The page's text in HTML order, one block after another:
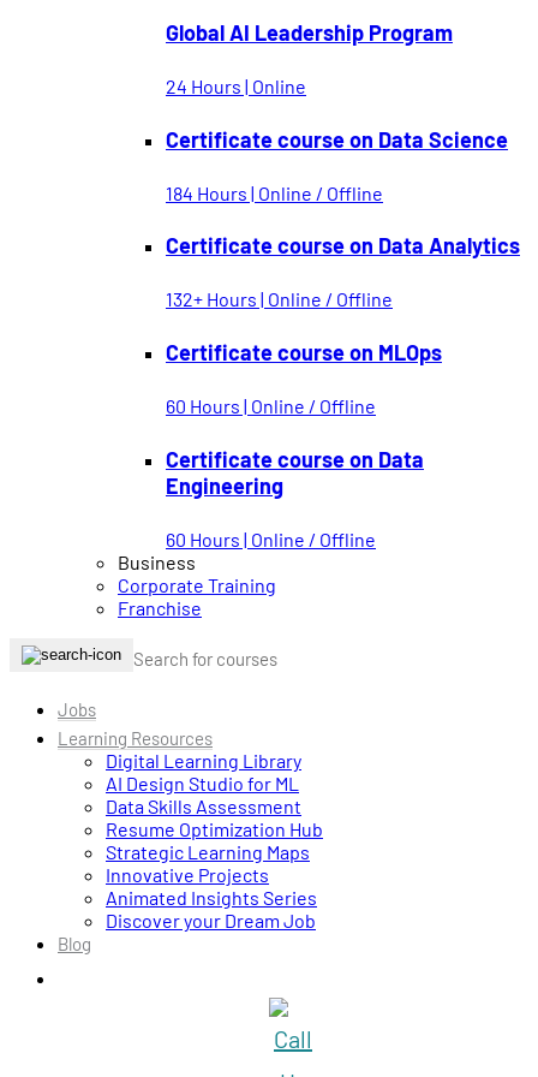
Global AI Leadership Program
24 Hours | Online
Certificate course on Data Science
184 Hours | Online / Offline
Certificate course on Data Analytics
132+ Hours | Online / Offline
Certificate course on MLOps
60 Hours | Online / Offline
Certificate course on Data
Engineering
60 Hours | Online / Offline
Business
Corporate Training
Franchise
Jobs
Learning Resources
Digital Learning Library
AI Design Studio for ML
Data Skills Assessment
Resume Optimization Hub
Strategic Learning Maps
Innovative Projects
Animated Insights Series
Discover your Dream Job
Blog